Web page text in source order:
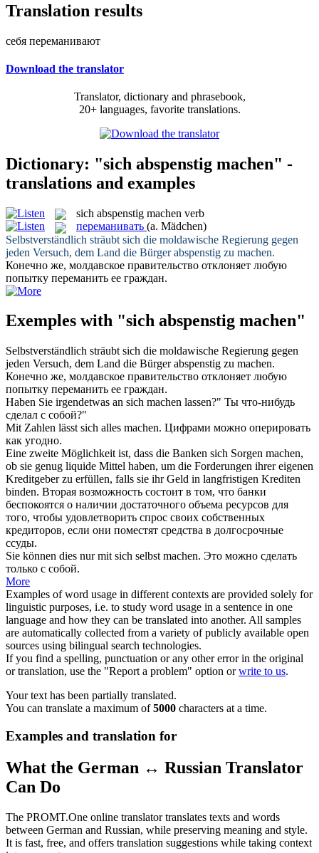
Translation results
себя переманивают
Download the translator
Translator, dictionary and phrasebook,
20+ languages, favorite translations.
Dictionary: "sich abspenstig machen" -
translations and examples
sich abspenstig machen verb
переманивать (a. Mädchen)
Selbstverständlich sträubt sich die moldawische Regierung gegen
jeden Versuch, dem Land die Bürgerabspenstig zu machen.
Конечно же, молдавское правительство отклоняет любую
попытку переманить ее граждан.
Exemples with "sich abspenstig machen"
Selbstverständlich sträubt sich die moldawische Regierung gegen
jeden Versuch, dem Land die Bürgerabspenstig zu machen.
Конечно же, молдавское правительство отклоняет любую
попытку переманить ее граждан.
Haben Sie irgendetwas an sich machen lassen?" Ты что-нибудь
сделал с собой?"
Mit Zahlen lässt sich alles machen. Цифрами можно оперировать
как угодно.
Eine zweite Möglichkeit ist, dass die Banken sich Sorgen machen,
ob sie genug liquide Mittel haben, um die Forderungen ihrer eigenen
Kreditgeber zu erfüllen, falls sie ihr Geld in langfristigen Krediten
binden. Вторая возможность состоит в том, что банки
беспокоятся о наличии достаточного объема ресурсов для
того, чтобы удовлетворить спрос своих собственных
кредиторов, если они поместят средства в долгосрочные
ссуды.
Sie können dies nur mit sich selbst machen. Это можно сделать
только с собой.
More
Examples of word usage in different contexts are provided solely for
linguistic purposes, i.e. to study word usage in a sentence in one
language and how they can be translated into another. All samples
are automatically collected from a variety of publicly available open
sources using bilingual search technologies.
If you find a spelling, punctuation or any other error in the original
or translation, use the "Report a problem" option orwrite to us.
Your text has been partially translated.
You can translate a maximum of5000 characters at a time.
Examples and translation for
What the German ↔ Russian Translator
Can Do
The PROMT.One online translator translates texts and words
between German and Russian, while preserving meaning and style.
It is fast, free, and offers translation suggestions while taking context